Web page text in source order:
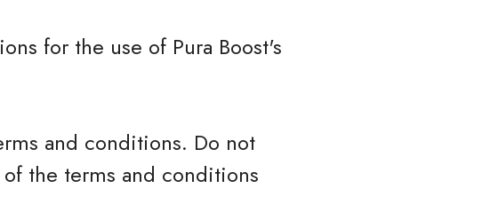
for the use of Pura Boost's
and conditions. Do not
the terms and conditions